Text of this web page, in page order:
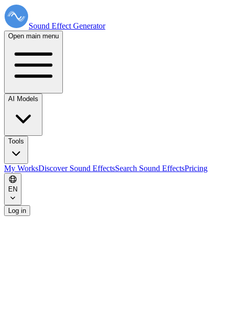
Sound Effect Generator
Open main menu
AI Models
Tools
My WorksDiscover Sound EffectsSearch Sound EffectsPricing
EN
Log in